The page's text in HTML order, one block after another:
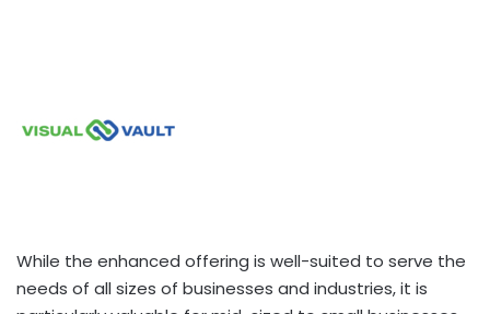
While the enhanced offering is well-suited to serve the
needs of all sizes of businesses and industries, it is